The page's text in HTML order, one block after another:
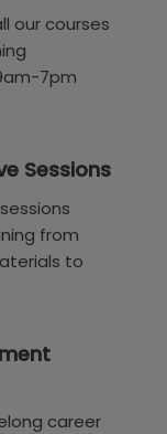
our courses
7pm
Sessions
from
to
career